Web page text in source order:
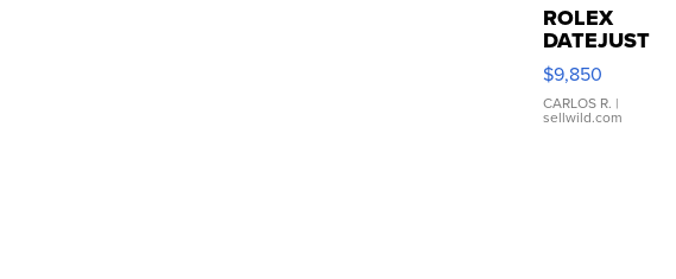
ROLEX
DATEJUST
16233
WHITE
DIAL
FLUTED
$9,850
CARLOS R. |
sellwild.com